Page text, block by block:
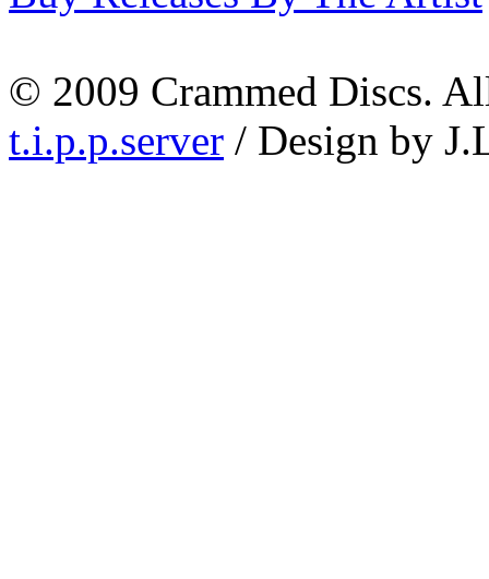
© 2009 Crammed Discs.
t.i.p.p.server / Design by